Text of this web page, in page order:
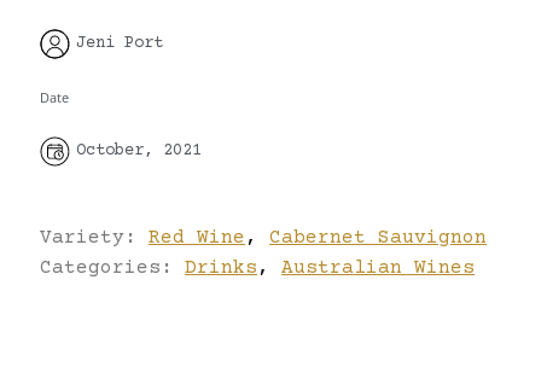
Jeni Port
Date
October, 2021
Variety: Red Wine ,
Cabernet Sauvignon
Categories: Drinks , Australian Wines